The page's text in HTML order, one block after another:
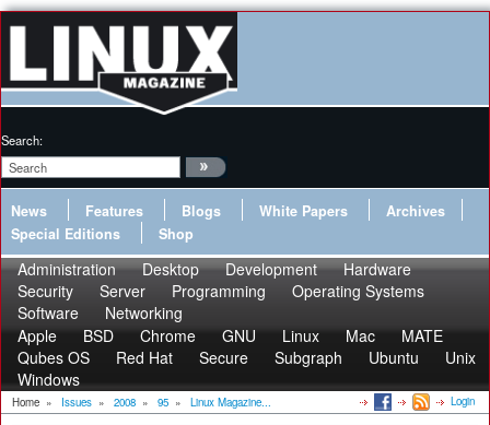
Search:
News Features Blogs White Papers
Archives
Special Editions
Shop
Administration Desktop Development
Hardware
Security
Server Programming
Operating Systems
Software
Networking
Apple
BSD Chrome GNU Linux Mac
MATE
Qubes OS
Red Hat Secure Subgraph Ubuntu
Unix
Windows
Home » Issues » 2008 » 95 » Linux Magazine... Login